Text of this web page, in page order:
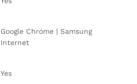
Google Chrome | Samsung
Internet
Yes